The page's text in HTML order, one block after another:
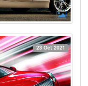
23 Oct 2021